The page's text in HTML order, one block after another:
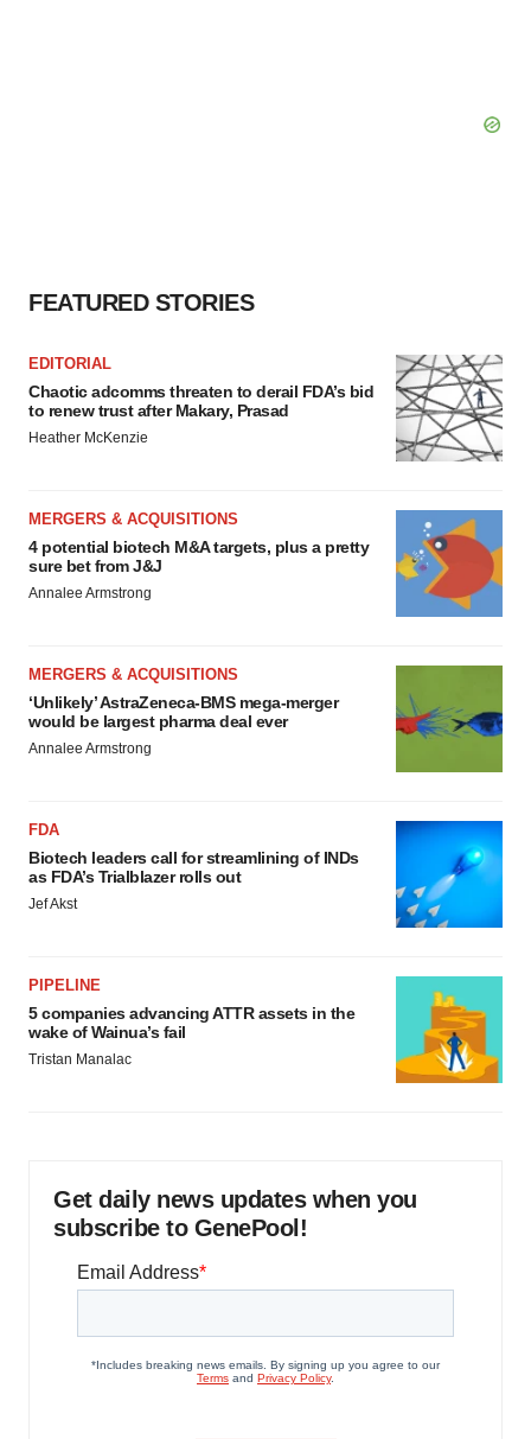
FEATURED STORIES
EDITORIAL
Chaotic adcomms threaten to derail FDA’s bid
to renew trust after Makary, Prasad
Heather McKenzie
MERGERS & ACQUISITIONS
4 potential biotech M&A targets, plus a pretty
sure bet from J&J
Annalee Armstrong
MERGERS & ACQUISITIONS
‘Unlikely’ AstraZeneca-BMS mega-merger
would be largest pharma deal ever
Annalee Armstrong
FDA
Biotech leaders call for streamlining of INDs
as FDA’s Trialblazer rolls out
Jef Akst
PIPELINE
5 companies advancing ATTR assets in the
wake of Wainua’s fail
Tristan Manalac
Get daily news updates when you
subscribe to GenePool!